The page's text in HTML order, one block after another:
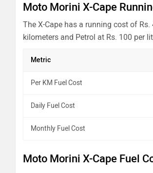
Moto Morini X-Cape
The X-Cape has a running cost of
kilometers and Petrol at Rs. 100 per
Metric
Per KM Fuel Cost
Daily Fuel Cost
Monthly Fuel Cost
Moto Morini X-Cape Fuel